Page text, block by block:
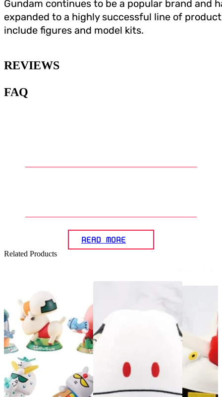
Gundam continues to be a popular brand and
expanded to a highly successful line of
include figures and model kits.
REVIEWS
FAQ
READ MORE
Related Products